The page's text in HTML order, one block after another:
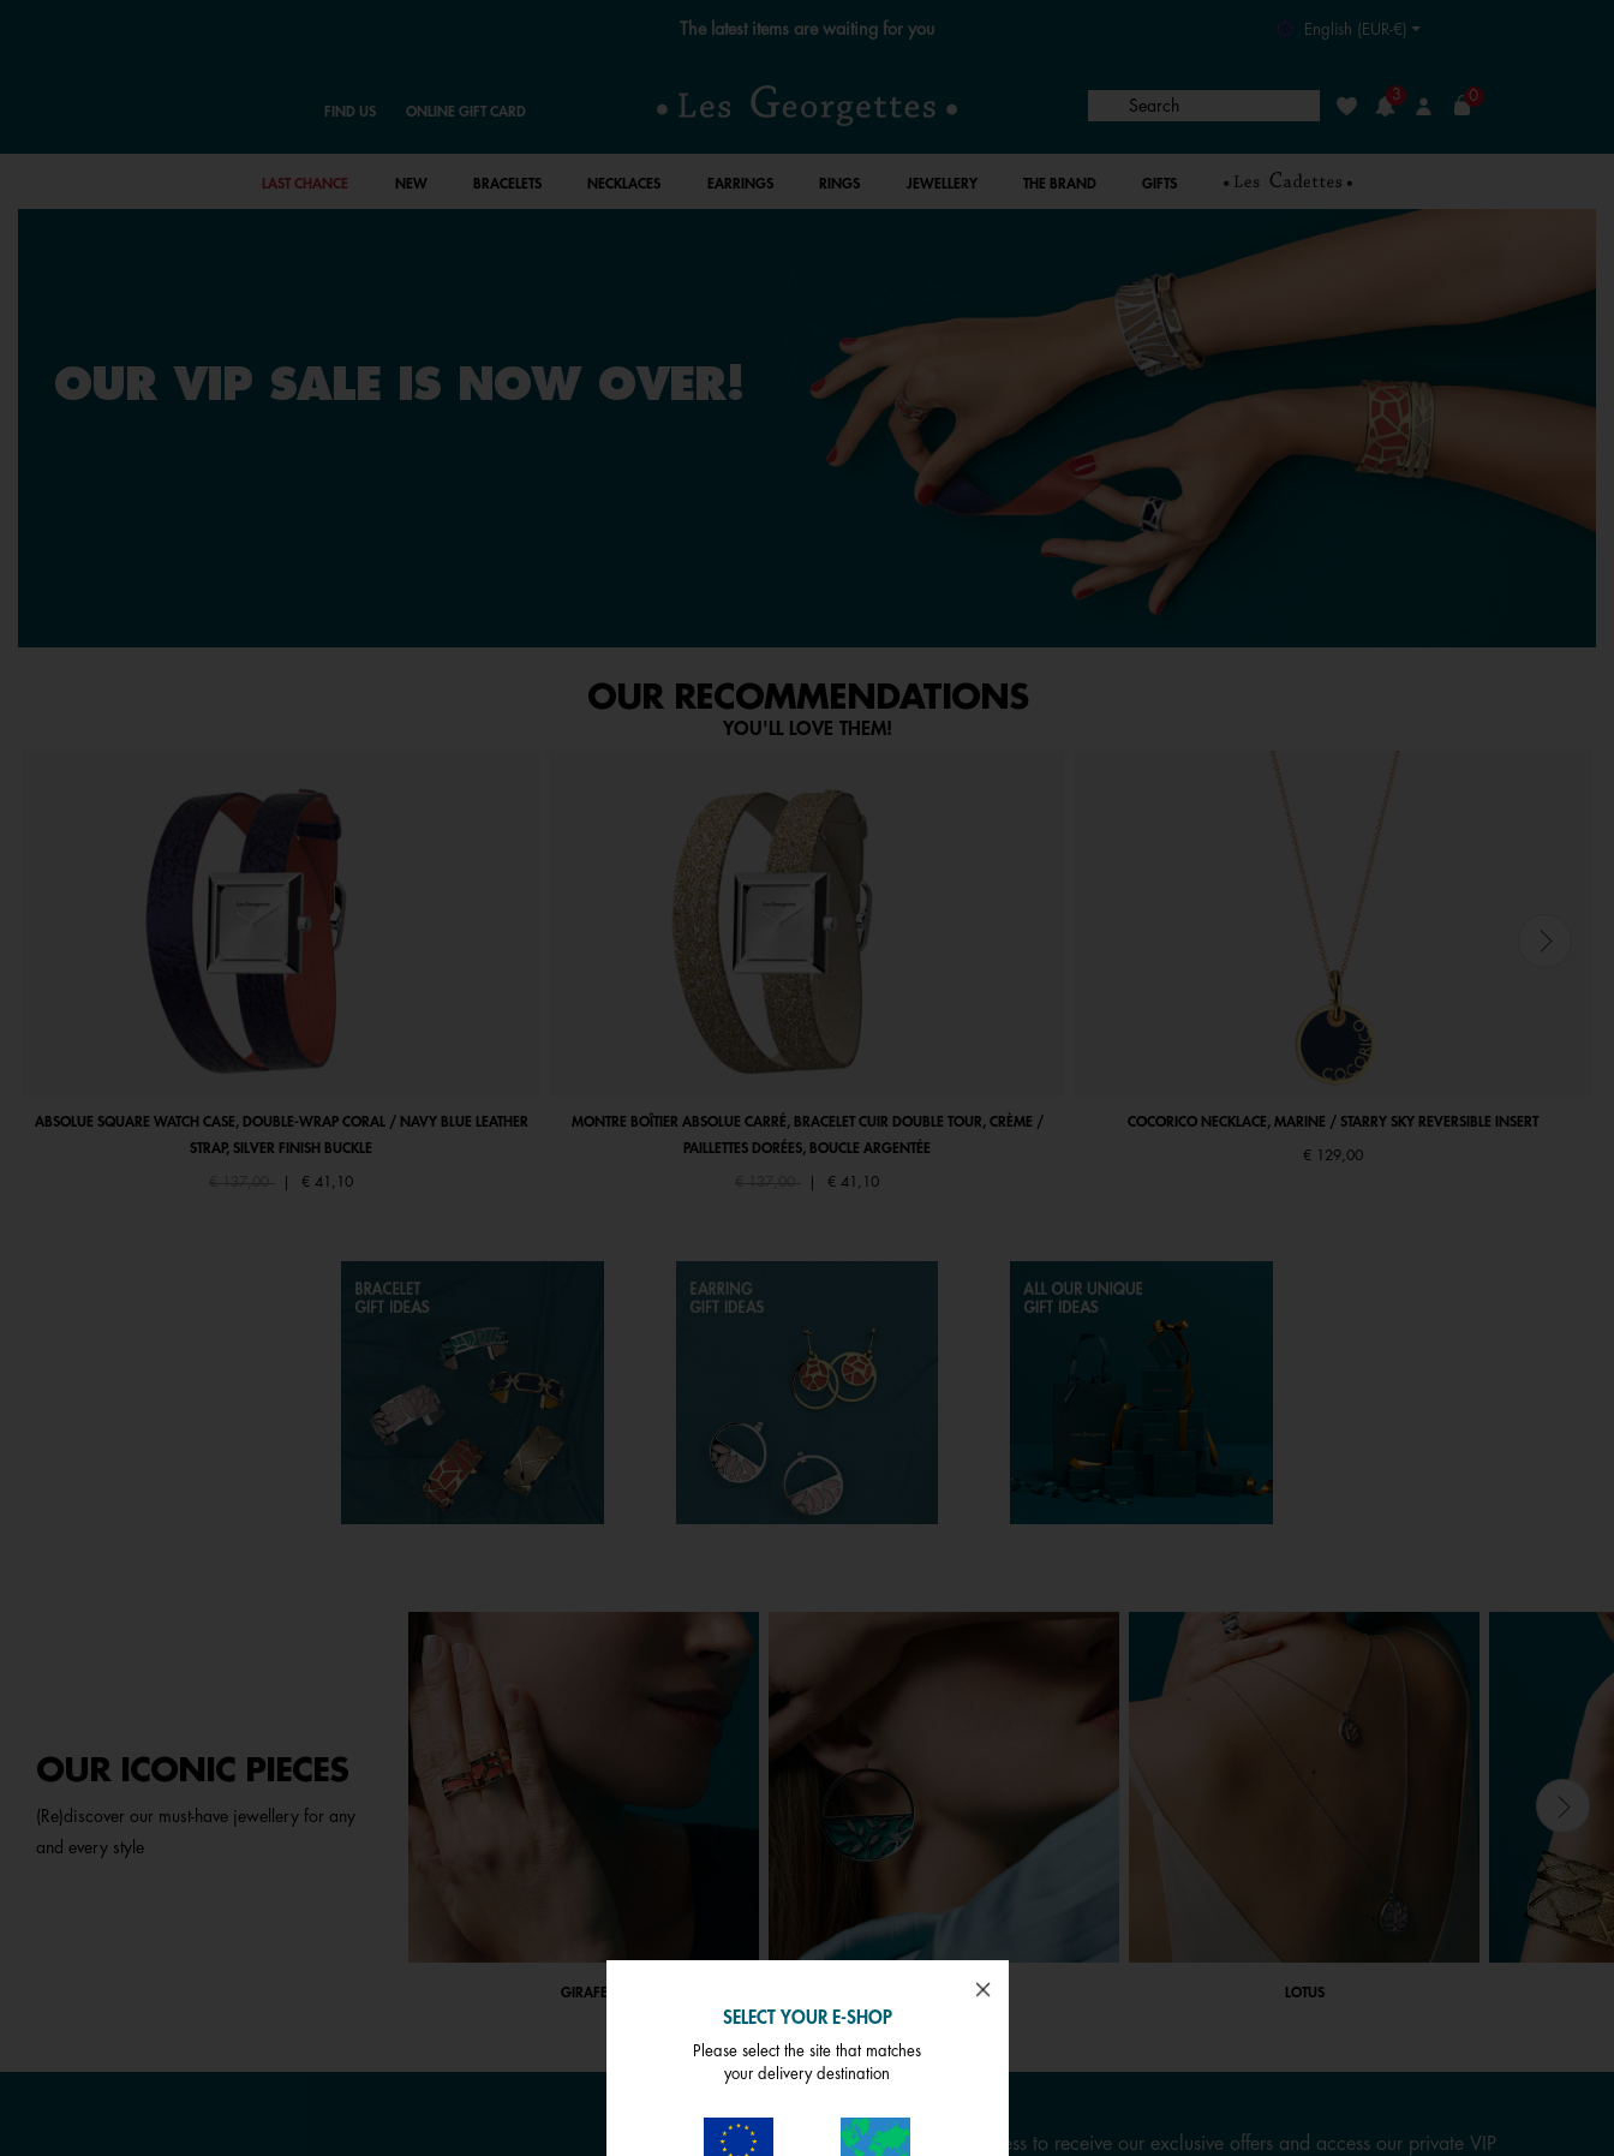
The latest items are waiting for you English (EUR-€)
FIND US ONLINE GIFT CARD Search Wishlist
3
Login
0
LAST CHANCE NEW BRACELETS NECKLACES EARRINGS RINGS JEWELLERY THE BRAND GIFTS
OUR VIP SALE IS NOW OVER!
OUR RECOMMENDATIONS
YOU'LL LOVE THEM!
ABSOLUE SQUARE WATCH CASE, DOUBLE-WRAP CORAL / NAVY BLUE LEATHER
STRAP, SILVER FINISH BUCKLE
Price reduced from
€ 137,00 € 41,10
MONTRE BOÎTIER ABSOLUE CARRÉ, BRACELET CUIR DOUBLE TOUR, CRÈME /
PAILLETTES DORÉES, BOUCLE ARGENTÉE
Price reduced from
€ 137,00 € 41,10
COCORICO NECKLACE, MARINE / STARRY SKY REVERSIBLE INSERT
€ 129,00
OUR ICONIC PIECES
(Re)discover our must-have jewellery for any
and every style
GIRAFE ARBRE DE VIE LOTUS
Enter your email address to receive our exclusive offers and access our private VIP
SELECT YOUR E-SHOP
Please select the site that matches
your delivery destination